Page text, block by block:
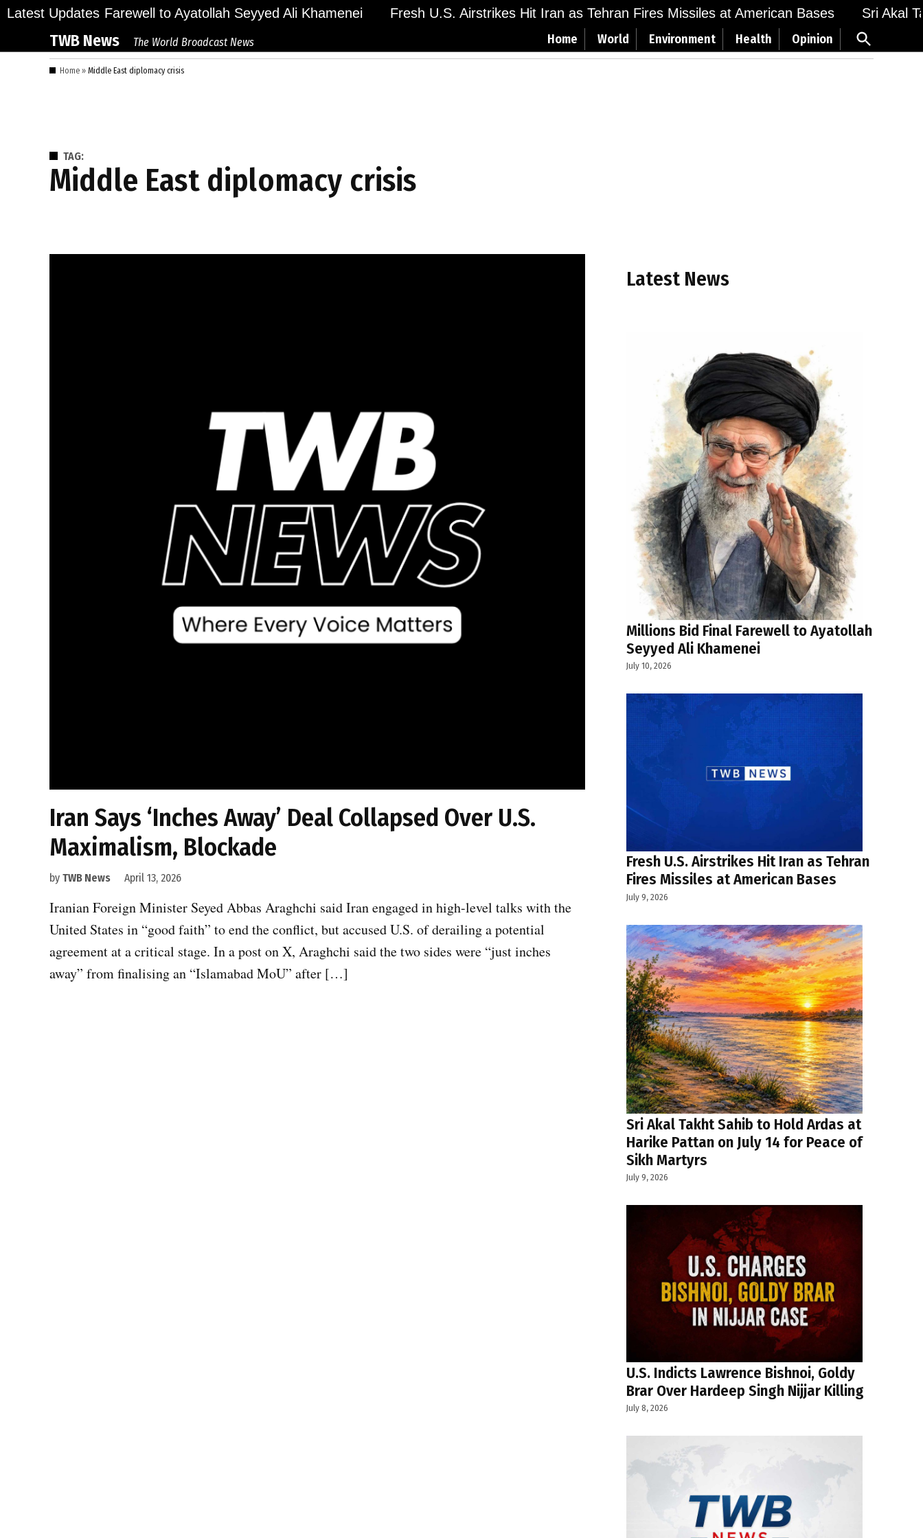
Skip
content
Latest Updates
Bid Final Farewell to Ayatollah Seyyed Ali Khamenei Fresh U.S. Airstrikes Hit Iran as Tehran Fires Missiles at American Bases Sri Akal
TWB News The World Broadcast News Home World Environment Health Opinion
Open
Search
Home » Middle East diplomacy crisis
TAG:
Middle East diplomacy crisis
Iran Says ‘Inches Away’ Deal Collapsed Over U.S.
Maximalism, Blockade
by TWB News April 13, 2026
Iranian Foreign Minister Seyed Abbas Araghchi said Iran engaged in high-level talks with the
United States in “good faith” to end the conflict, but accused U.S. of derailing a potential
agreement at a critical stage. In a post on X, Araghchi said the two sides were “just inches
away” from finalising an “Islamabad MoU” after […]
Latest News
Millions Bid Final Farewell to Ayatollah
Seyyed Ali Khamenei
July 10, 2026
Fresh U.S. Airstrikes Hit Iran as Tehran
Fires Missiles at American Bases
July 9, 2026
Sri Akal Takht Sahib to Hold Ardas at
Harike Pattan on July 14 for Peace of
Sikh Martyrs
July 9, 2026
U.S. Indicts Lawrence Bishnoi, Goldy
Brar Over Hardeep Singh Nijjar Killing
July 8, 2026